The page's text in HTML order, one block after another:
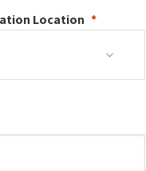
Location